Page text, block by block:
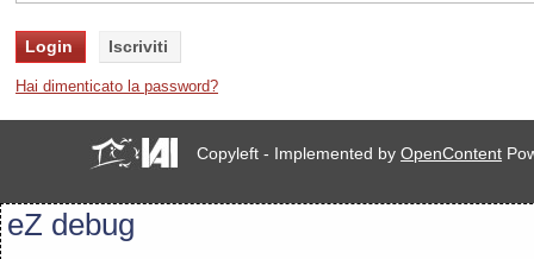
Hai dimenticato la password?
Copyleft - Implemented byOpenContent
eZ debug